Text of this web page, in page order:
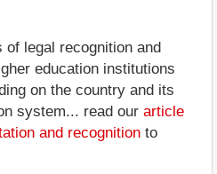
legal recognition and
education institutions
on the country and its
system... read our article
and recognition to